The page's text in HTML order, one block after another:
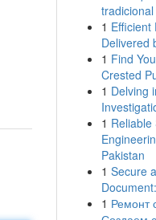
1 Efficient
Delivered
1 Find
Crested
1 Delving
1 Reliable
Pakistan
1 Secure
1 Ремонт